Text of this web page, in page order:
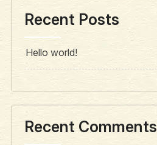
Recent Posts
Hello world!
Recent Comments